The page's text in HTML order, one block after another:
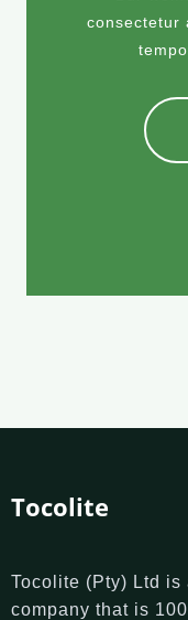
consectetur
Tocolite
Tocolite (Pty) Ltd is
company that is